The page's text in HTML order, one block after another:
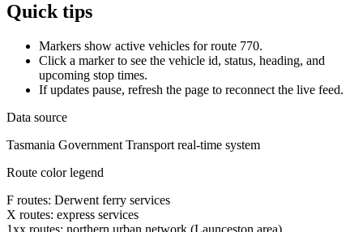
Quick tips
Markers show active vehicles for route 770.
Click a marker to see the vehicle id, status, heading, and
upcoming stop times.
If updates pause, refresh the page to reconnect the live feed.
Data source
Tasmania Government Transport real-time system
Route color legend
F routes: Derwent ferry services
X routes: express services